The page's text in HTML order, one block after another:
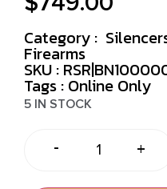
Category :
Firearms
SKU :
Tags : Online Only
5 IN STOCK
- +